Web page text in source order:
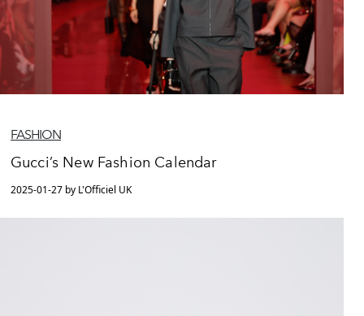
FASHION
Gucci’s New Fashion Calendar
2025-01-27 by L'Officiel UK